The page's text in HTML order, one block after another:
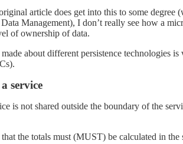
article does get into this to some degree
Management), I don’t really see how a
of ownership of data.
about different persistence technologies
service
is not shared outside the boundary of the
the totals must (MUST) be calculated in the